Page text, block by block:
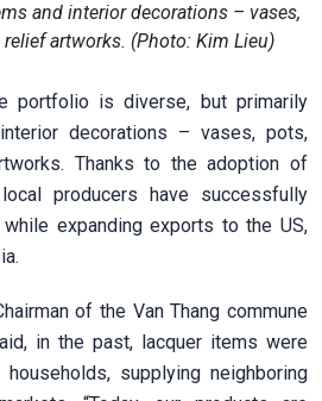
and interior decorations – vases,
artworks. (Photo: Kim Lieu)
portfolio is diverse, but primarily
decorations – vases, pots,
Thanks to the adoption of
producers have successfully
expanding exports to the US,
of the Van Thang commune
in the past, lacquer items were
supplying neighboring